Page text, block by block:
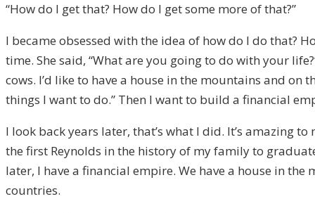
“How do I get that? How do I get some more of that?”
I became obsessed with the idea of how do I do that?
time. She said, “What are you going to do with your
cows. I’d like to have a house in the mountains and on
things I want to do.” Then I want to build a financial
I look back years later, that’s what I did. It’s amazing
the first Reynolds in the history of my family to
later, I have a financial empire. We have a house in
countries.